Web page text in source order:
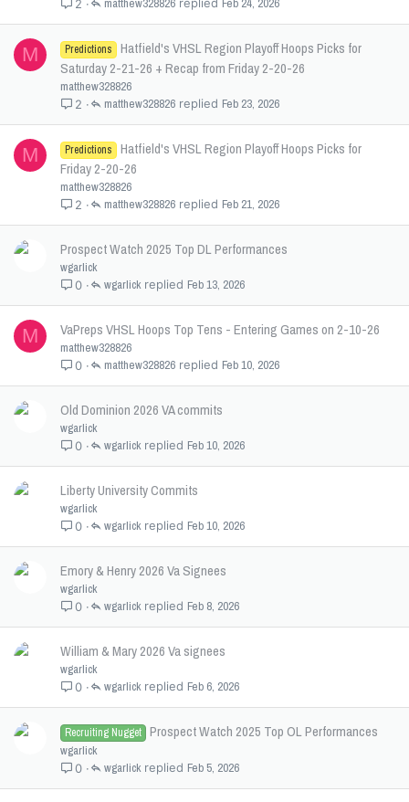
2 Feb 24, 2026
M Predictions
Hatfield's VHSL Region Playoff Hoops Picks for
Saturday 2-21-26 + Recap from Friday 2-20-26
matthew328826
2 Feb 23, 2026
matthew328826
M Predictions
Hatfield's VHSL Region Playoff Hoops Picks for
Friday 2-20-26
matthew328826
2 Feb 21, 2026
matthew328826
Prospect Watch 2025 Top DL Performances
wgarlick
0 Feb 13, 2026
wgarlick
M VaPreps VHSL Hoops Top Tens - Entering Games on 2-10-26
matthew328826
0 Feb 10, 2026
matthew328826
Old Dominion 2026 VA commits
wgarlick
0 Feb 10, 2026
wgarlick
Liberty University Commits
wgarlick
0 Feb 10, 2026
wgarlick
Emory & Henry 2026 Va Signees
wgarlick
0 Feb 8, 2026
wgarlick
William & Mary 2026 Va signees
wgarlick
0 Feb 6, 2026
wgarlick
Recruiting Nugget Prospect Watch 2025 Top OL Performances
wgarlick
0 Feb 5, 2026
wgarlick